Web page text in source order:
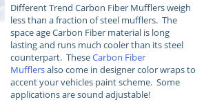
Different Trend Carbon Fiber Mufflers weigh
less than a fraction of steel mufflers. The
space age Carbon Fiber material is long
lasting and runs much cooler than its steel
counterpart. TheseCarbon Fiber
Mufflersalso come in designer color wraps to
accent your vehicles paint scheme. Some
applications are sound adjustable!